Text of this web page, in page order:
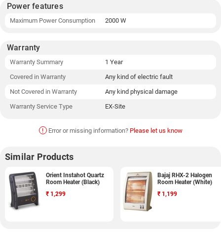
Power features
Maximum Power Consumption 2000 W
Warranty
Warranty Summary
1 Year
Covered in Warranty
Any kind of electric fault
Not Covered in Warranty
Any kind physical damage
Warranty Service Type
EX-Site
! Error or missing information? Please let us know
Similar Products
Orient Instahot Quartz
Room Heater (Black)
₹ 1,299
Bajaj RHX-2 Halogen
Room Heater (White)
₹ 1,199